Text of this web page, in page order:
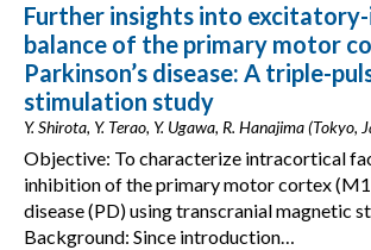
Further insights into
balance of the primary motor
Parkinson’s disease: A triple-
stimulation study
Y. Shirota, Y. Terao, Y. Ugawa, R. Hanajima (Tokyo,
Objective: To characterize intracortical
inhibition of the primary motor cortex (M1)
disease (PD) using transcranial magnetic
Background: Since introduction…